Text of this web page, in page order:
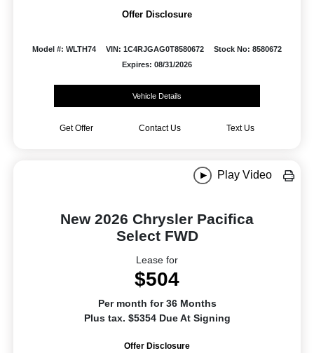
Offer Disclosure
Model #: WLTH74 VIN: 1C4RJGAG0T8580672
Stock No: 8580672
Expires: 08/31/2026
Vehicle Details
Get Offer Contact Us Text Us
Play Video
New 2026 Chrysler Pacifica
Select FWD
Lease for
$504
Per month for 36 Months
Plus tax. $5354 Due At Signing
Offer Disclosure